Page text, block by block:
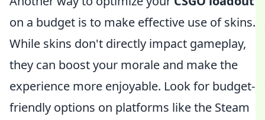
on a budget is to make effective use of skins.
While skins don't directly impact gameplay,
they can boost your morale and make the
experience more enjoyable. Look for budget-
friendly options on platforms like the Steam